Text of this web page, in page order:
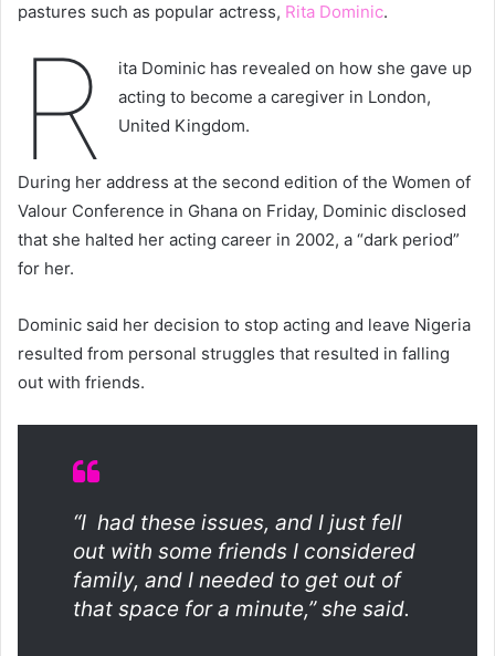
pastures such as popular actress, Rita Dominic.
R
ita Dominic has revealed on how she gave up
acting to become a caregiver in London,
United Kingdom.
During her address at the second edition of the Women of
Valour Conference in Ghana on Friday, Dominic disclosed
that she halted her acting career in 2002, a “dark period”
for her.
Dominic said her decision to stop acting and leave Nigeria
resulted from personal struggles that resulted in falling
out with friends.
“I had these issues, and I just fell
out with some friends I considered
family, and I needed to get out of
that space for a minute,” she said.